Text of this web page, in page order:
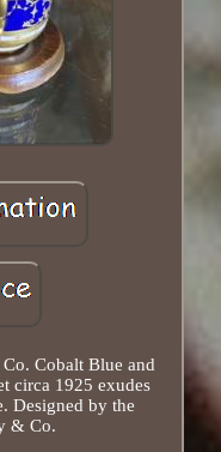
Cobalt Blue and
circa 1925 exudes
Designed by the
& Co.